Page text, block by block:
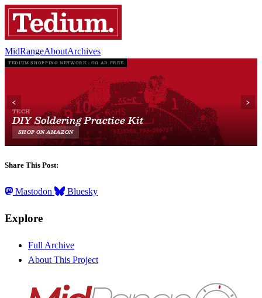
MidRangeAboutArchives
Share This Post:
Mastodon Bluesky
Explore
Full Archive
About This Project